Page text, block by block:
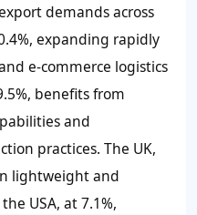
demands across
expanding rapidly
e-commerce logistics
benefits from
and
practices. The UK,
lightweight and
USA, at 7.1%,